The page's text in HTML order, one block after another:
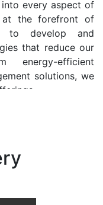
every aspect of
at the forefront of
to develop and
that reduce our
energy-efficient
solutions, we
where vertical
with the rhythm
accessibility, and
the human